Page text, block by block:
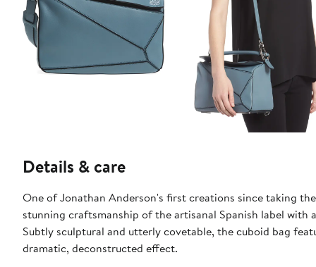
Details & care
One of Jonathan Anderson's first creations since taking
stunning craftsmanship of the artisanal Spanish label
Subtly sculptural and utterly covetable, the cuboid bag
dramatic, deconstructed effect.